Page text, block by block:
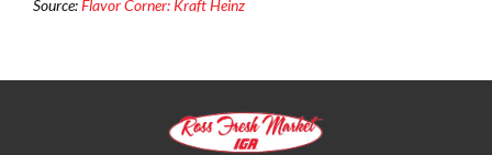
Source:Flavor Corner: Kraft Heinz